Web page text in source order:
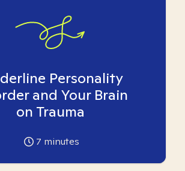
Personality
and Your Brain
on Trauma
7 minutes